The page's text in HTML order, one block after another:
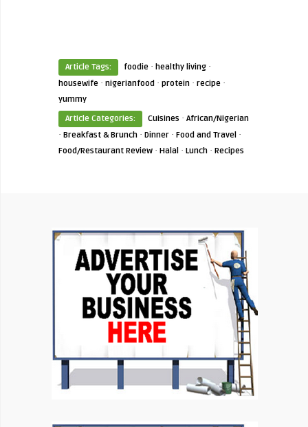
Article Tags: foodie · healthy living ·
housewife · nigerianfood · protein · recipe ·
yummy
Article Categories:
Cuisines · African/Nigerian
· Breakfast & Brunch · Dinner · Food and Travel ·
Food/Restaurant Review · Halal · Lunch · Recipes